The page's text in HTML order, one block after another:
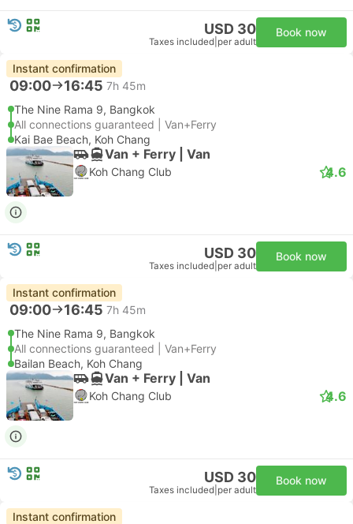
USD 30
Taxes included per adult
Book now
Instant confirmation
09:00 16:45 7h 45m
The Nine Rama 9, Bangkok
All connections guaranteed | Van+Ferry
Kai Bae Beach, Koh Chang
Van + Ferry | Van
Koh Chang Club 4.6
USD 30
Taxes included per adult
Book now
Instant confirmation
09:00 16:45 7h 45m
The Nine Rama 9, Bangkok
All connections guaranteed | Van+Ferry
Bailan Beach, Koh Chang
Van + Ferry | Van
Koh Chang Club 4.6
USD 30
Taxes included per adult
Book now
Instant confirmation